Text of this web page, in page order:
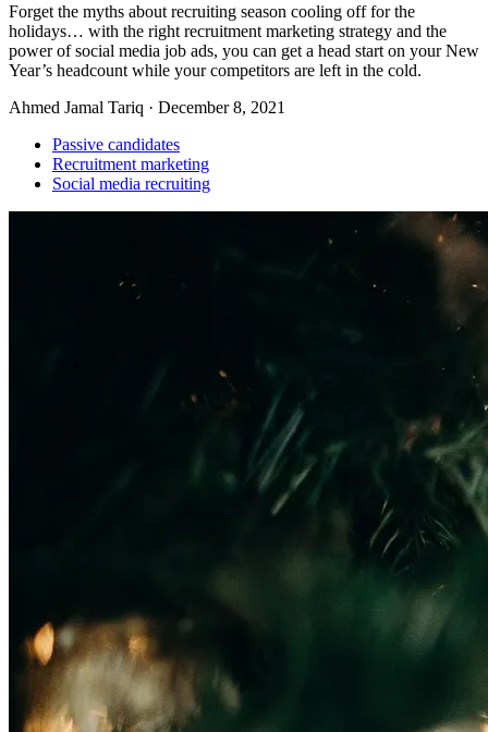
Forget the myths about recruiting season cooling off for the
holidays… with the right recruitment marketing strategy and the
power of social media job ads, you can get a head start on your New
Year’s headcount while your competitors are left in the cold.
Ahmed Jamal Tariq · December 8, 2021
Passive candidates
Recruitment marketing
Social media recruiting